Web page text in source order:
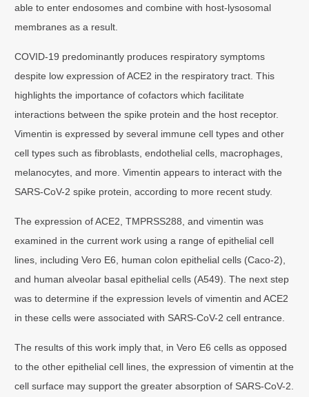
able to enter endosomes and combine with host-lysosomal
membranes as a result.
COVID-19 predominantly produces respiratory symptoms
despite low expression of ACE2 in the respiratory tract. This
highlights the importance of cofactors which facilitate
interactions between the spike protein and the host receptor.
Vimentin is expressed by several immune cell types and other
cell types such as fibroblasts, endothelial cells, macrophages,
melanocytes, and more. Vimentin appears to interact with the
SARS-CoV-2 spike protein, according to more recent study.
The expression of ACE2, TMPRSS288, and vimentin was
examined in the current work using a range of epithelial cell
lines, including Vero E6, human colon epithelial cells (Caco-2),
and human alveolar basal epithelial cells (A549). The next step
was to determine if the expression levels of vimentin and ACE2
in these cells were associated with SARS-CoV-2 cell entrance.
The results of this work imply that, in Vero E6 cells as opposed
to the other epithelial cell lines, the expression of vimentin at the
cell surface may support the greater absorption of SARS-CoV-2.